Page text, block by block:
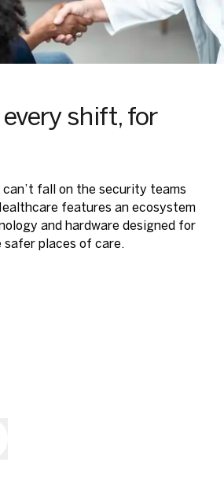
shift, for
fall on the security teams
features an ecosystem
and hardware designed for
places of care.